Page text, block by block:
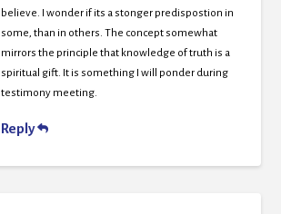
believe. I wonder if its a stonger predispostion in
some, than in others. The concept somewhat
mirrors the principle that knowledge of truth is a
spiritual gift. It is something I will ponder during
testimony meeting.
Reply